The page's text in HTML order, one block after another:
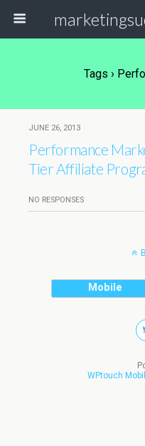
Tags ›
JUNE 26, 2013
Performance
Tier Affiliate
NO RESPONSES
Mobile
WPtouch